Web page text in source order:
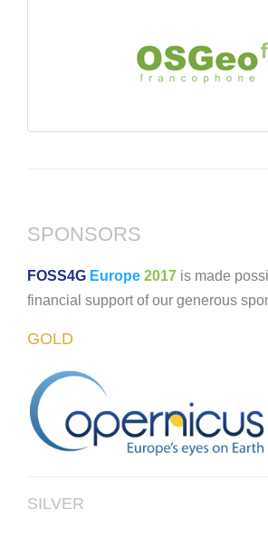
SPONSORS
FOSS4G Europe 2017 is made
financial support of our generous
GOLD
SILVER